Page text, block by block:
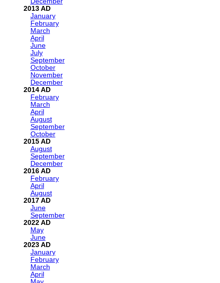
2013
January
February
March
April
June
July
September
October
November
December
2014
February
March
April
August
September
October
2015
August
September
December
2016
February
April
August
2017
June
September
2022
May
June
2023
January
February
March
April